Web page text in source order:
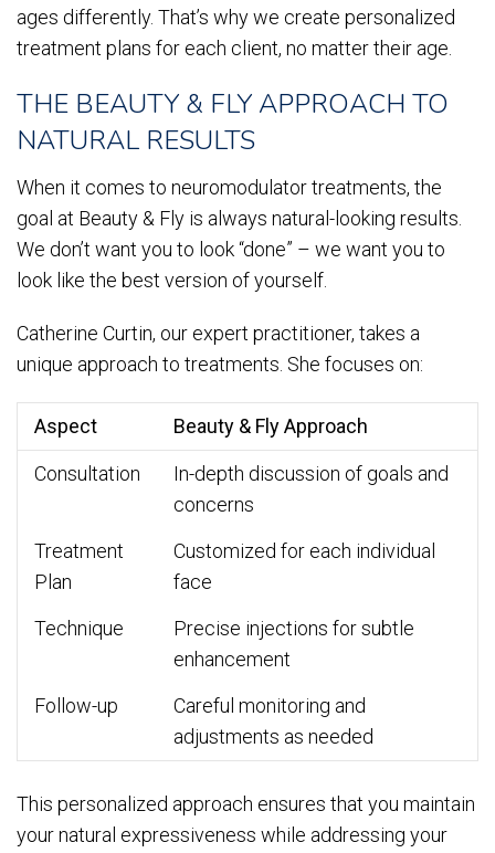
ages differently. That’s why we create personalized
treatment plans for each client, no matter their age.
THE BEAUTY & FLY APPROACH TO
NATURAL RESULTS
When it comes to neuromodulator treatments, the
goal at Beauty & Fly is always natural-looking results.
We don’t want you to look “done” – we want you to
look like the best version of yourself.
Catherine Curtin, our expert practitioner, takes a
unique approach to treatments. She focuses on:
Aspect Beauty & Fly Approach
Consultation
In-depth discussion of goals and
concerns
Treatment
Plan
Customized for each individual
face
Technique
Precise injections for subtle
enhancement
Follow-up
Careful monitoring and
adjustments as needed
This personalized approach ensures that you maintain
your natural expressiveness while addressing your